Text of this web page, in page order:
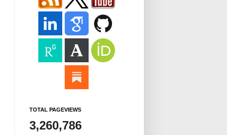
TOTAL PAGEVIEWS
3,260,786